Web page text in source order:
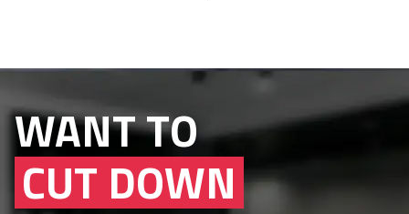
WANT TO
CUT DOWN